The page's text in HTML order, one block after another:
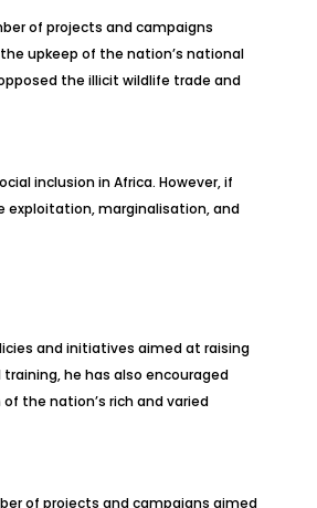
of projects and campaigns
upkeep of the nation’s national
the illicit wildlife trade and
inclusion in Africa. However, if
exploitation, marginalisation, and
and initiatives aimed at raising
he has also encouraged
the nation’s rich and varied
of projects and campaigns aimed